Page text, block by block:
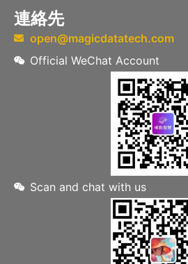
連絡先
open@magicdatatech.com
Official WeChat Account
Scan and chat with us